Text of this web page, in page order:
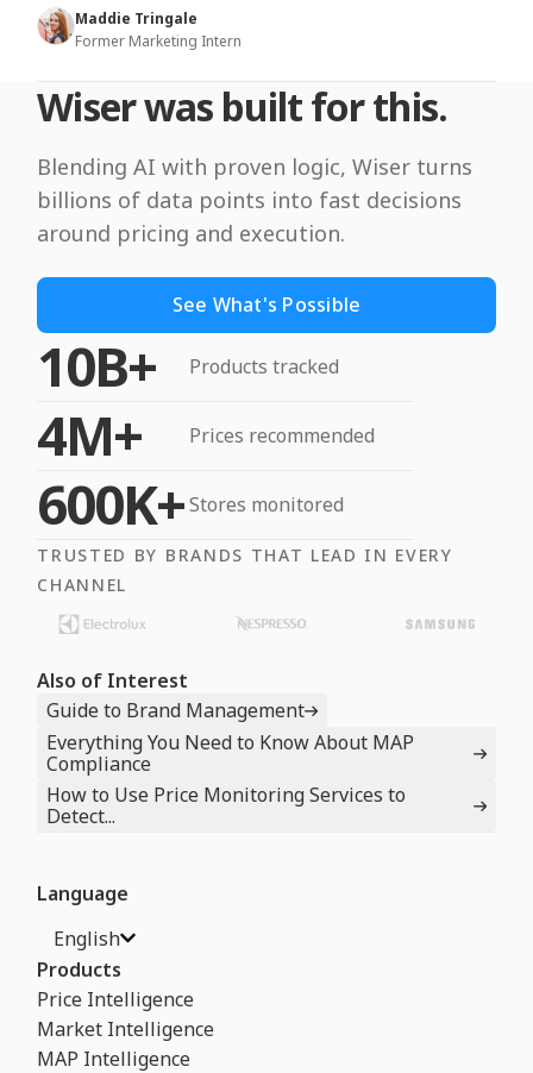
Maddie Tringale
Former Marketing Intern
Wiser was built for this.
Blending AI with proven logic, Wiser turns
billions of data points into fast decisions
around pricing and execution.
See What's Possible
10B+ Products tracked
4M+ Prices recommended
600K+Stores monitored
TRUSTED BY BRANDS THAT LEAD IN EVERY
CHANNEL
Also of Interest
Guide to Brand Management
Everything You Need to Know About MAP
Compliance
How to Use Price Monitoring Services to
Detect...
Language
English
Products
Price Intelligence
Market Intelligence
MAP Intelligence